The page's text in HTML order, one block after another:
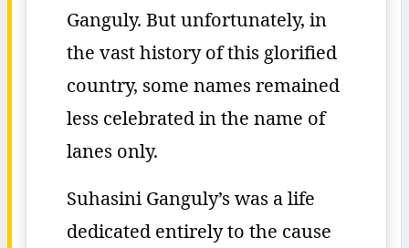
Ganguly. But unfortunately, in
the vast history of this glorified
country, some names remained
less celebrated in the name of
lanes only.
Suhasini Ganguly’s was a life
dedicated entirely to the cause